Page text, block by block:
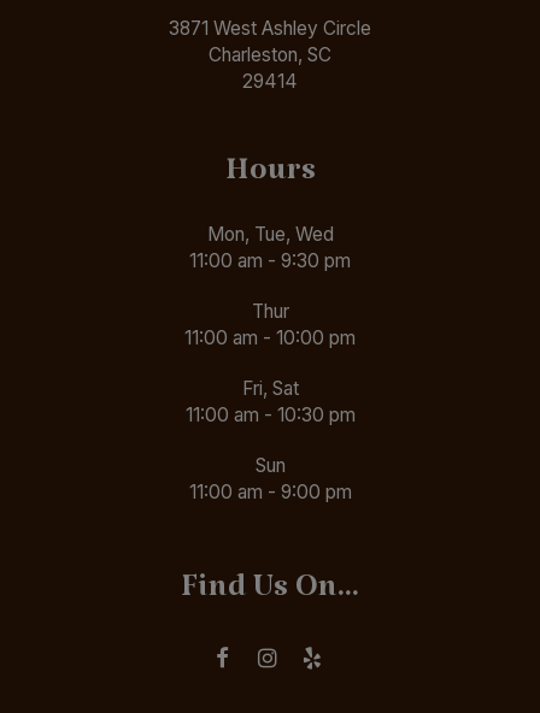
3871 West Ashley Circle
Charleston, SC
29414
Hours
Mon, Tue, Wed
11:00 am - 9:30 pm
Thur
11:00 am - 10:00 pm
Fri, Sat
11:00 am - 10:30 pm
Sun
11:00 am - 9:00 pm
Find Us On...